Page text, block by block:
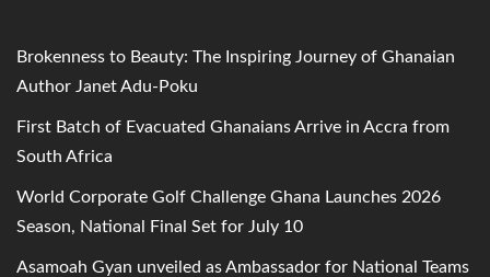
Brokenness to Beauty: The Inspiring Journey of Ghanaian
Author Janet Adu-Poku
First Batch of Evacuated Ghanaians Arrive in Accra from
South Africa
World Corporate Golf Challenge Ghana Launches 2026
Season, National Final Set for July 10
Asamoah Gyan unveiled as Ambassador for National Teams